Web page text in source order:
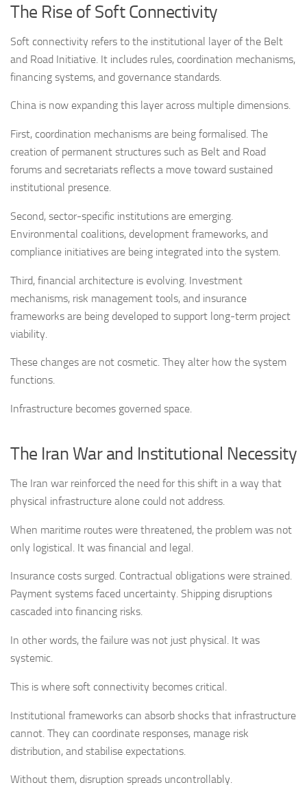
The Rise of Soft Connectivity
Soft connectivity refers to the institutional layer of the Belt
and Road Initiative. It includes rules, coordination mechanisms,
financing systems, and governance standards.
China is now expanding this layer across multiple dimensions.
First, coordination mechanisms are being formalised. The
creation of permanent structures such as Belt and Road
forums and secretariats reflects a move toward sustained
institutional presence.
Second, sector-specific institutions are emerging.
Environmental coalitions, development frameworks, and
compliance initiatives are being integrated into the system.
Third, financial architecture is evolving. Investment
mechanisms, risk management tools, and insurance
frameworks are being developed to support long-term project
viability.
These changes are not cosmetic. They alter how the system
functions.
Infrastructure becomes governed space.
The Iran War and Institutional Necessity
The Iran war reinforced the need for this shift in a way that
physical infrastructure alone could not address.
When maritime routes were threatened, the problem was not
only logistical. It was financial and legal.
Insurance costs surged. Contractual obligations were strained.
Payment systems faced uncertainty. Shipping disruptions
cascaded into financing risks.
In other words, the failure was not just physical. It was
systemic.
This is where soft connectivity becomes critical.
Institutional frameworks can absorb shocks that infrastructure
cannot. They can coordinate responses, manage risk
distribution, and stabilise expectations.
Without them, disruption spreads uncontrollably.